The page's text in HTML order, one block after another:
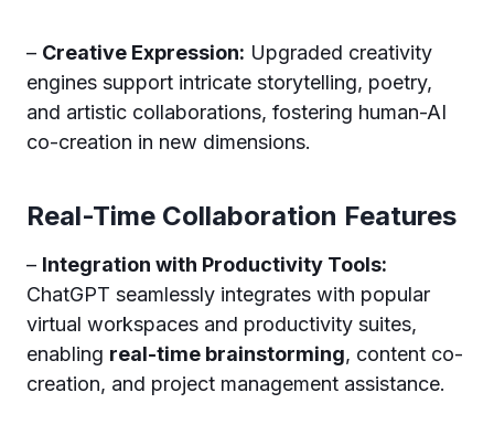
– Creative Expression: Upgraded creativity
engines support intricate storytelling, poetry,
and artistic collaborations, fostering human-AI
co-creation in new dimensions.
Real-Time Collaboration Features
– Integration with Productivity Tools:
ChatGPT seamlessly integrates with popular
virtual workspaces and productivity suites,
enabling real-time brainstorming, content co-
creation, and project management assistance.